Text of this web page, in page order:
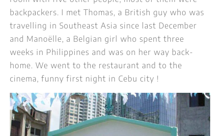
backpackers. I met Thomas, a British guy who was
travelling in Southeast Asia since last December
and Manoëlle, a Belgian girl who spent three
weeks in Philippines and was on her way back-
home. We went to the restaurant and to the
cinema, funny first night in Cebu city !